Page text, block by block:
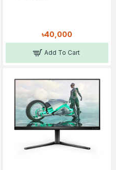
৳40,000
Add To Cart